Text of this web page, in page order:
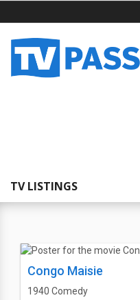
TV LISTINGS
Congo Maisie
1940 Comedy